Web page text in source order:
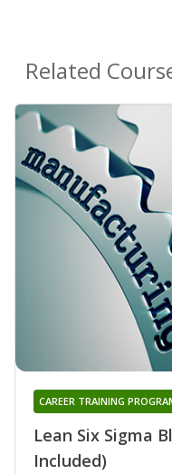
Related
Lean Six Sigma
Included)
CAREER TRAINING